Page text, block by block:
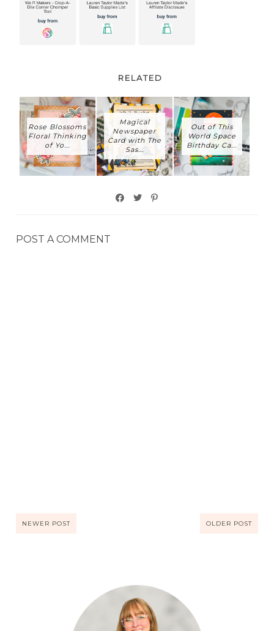
RELATED
Rose Blossoms
Floral Thinking
of Yo...
Magical
Newspaper
Card with The
Sas...
Out of This
World Space
Birthday Ca...
POST A COMMENT
NEWER POST OLDER POST